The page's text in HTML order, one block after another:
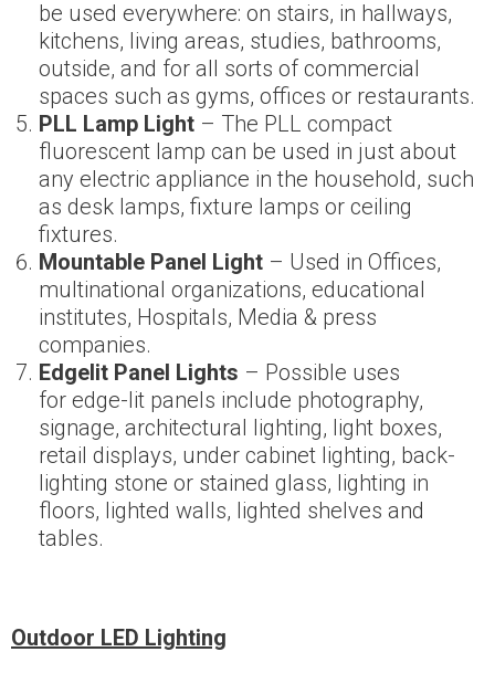
be used everywhere: on stairs, in hallways,
kitchens, living areas, studies, bathrooms,
outside, and for all sorts of commercial
spaces such as gyms, offices or restaurants.
PLL Lamp Light – The PLL compact
fluorescent lamp can be used in just about
any electric appliance in the household, such
as desk lamps, fixture lamps or ceiling
fixtures.
Mountable Panel Light – Used in Offices,
multinational organizations, educational
institutes, Hospitals, Media & press
companies.
Edgelit Panel Lights – Possible uses
for edge-lit panels include photography,
signage, architectural lighting, light boxes,
retail displays, under cabinet lighting, back-
lighting stone or stained glass, lighting in
floors, lighted walls, lighted shelves and
tables.
Outdoor LED Lighting